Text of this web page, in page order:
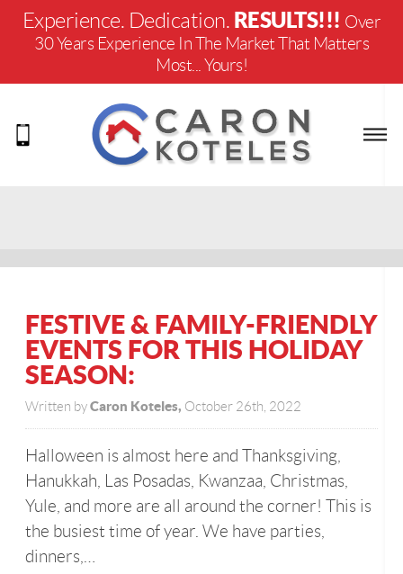
Experience. Dedication. RESULTS!!! Over
30 Years Experience In The Market That Matters
Most... Yours!
FESTIVE & FAMILY-FRIENDLY
EVENTS FOR THIS HOLIDAY
SEASON:
Written byCaron Koteles, October 26th, 2022
Halloween is almost here and Thanksgiving,
Hanukkah, Las Posadas, Kwanzaa, Christmas,
Yule, and more are all around the corner! This is
the busiest time of year. We have parties,
dinners,…